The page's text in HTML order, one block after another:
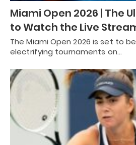
Miami Open 2026 | The
to Watch the Live
The Miami Open 2026 is set to
electrifying tournaments on…